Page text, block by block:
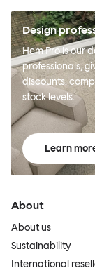
Design
Hem Pro is our
professionals,
discounts,
stock levels.
Learn
About
About us
Sustainability
International